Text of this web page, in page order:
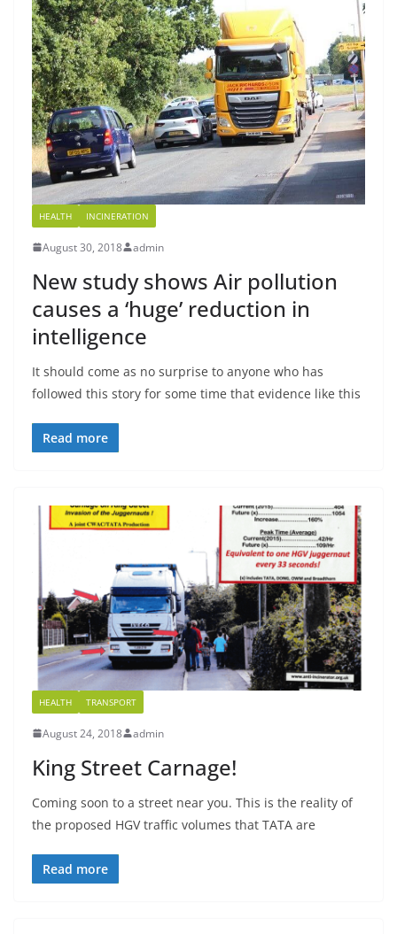
HEALTH INCINERATION
August 30, 2018 admin
New study shows Air pollution
causes a ‘huge’ reduction in
intelligence
It should come as no surprise to anyone who has
followed this story for some time that evidence like this
Read more
HEALTH TRANSPORT
August 24, 2018 admin
King Street Carnage!
Coming soon to a street near you. This is the reality of
the proposed HGV traffic volumes that TATA are
Read more